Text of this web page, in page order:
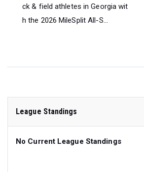
ck & field athletes in Georgia wit
h the 2026 MileSplit All-S...
League Standings
No Current League Standings